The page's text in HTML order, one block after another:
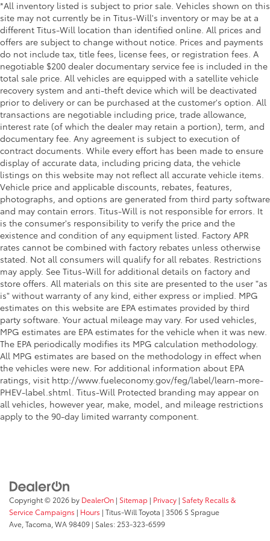
touch up windows
Over the air updates
Overhead console Mini overhead console
Overhead console storage
Passenger doors rear left Conventional left rear
passenger door
Passenger doors rear right Conventional right rear
passenger door
Rear cargo door Trunk
Rear seat check warning Rear Seat Reminder (RSR)
rear seat check warning
Rear seat direction Front facing rear seat
Rear window defroster
Rear windshield Fixed rear windshield
Rearview mirror Auto-dimming rear view mirror
Seatback storage pockets 1 seatback storage
pocket
Second-row windows Power second-row windows
Service interval warning Maintenance Minder
service interval indicator
Shifter boot Vinyl shifter boot
Speedometer Redundant digital speedometer
Sport pedals Sport style pedals
Steering mounted audio control Steering wheel
mounted audio controls
Tachometer
Temperature display Exterior temperature display
Trunk lid trim Carpet trunk lid trim
Variable panel light Variable instrument panel light
Visor driver expandable coverage Driver visor with
*All inventory listed is subject to prior sale. Vehicles shown on this
site may not currently be in Titus-Will's inventory or may be at a
different Titus-Will location than identified online. All prices and
offers are subject to change without notice. Prices and payments
do not include tax, title fees, license fees, or registration fees. A
negotiable $200 dealer documentary service fee is included in the
total sale price. All vehicles are equipped with a satellite vehicle
recovery system and anti-theft device which will be deactivated
prior to delivery or can be purchased at the customer's option. All
transactions are negotiable including price, trade allowance,
interest rate (of which the dealer may retain a portion), term, and
documentary fee. Any agreement is subject to execution of
contract documents. While every effort has been made to ensure
display of accurate data, including pricing data, the vehicle
listings on this website may not reflect all accurate vehicle items.
Vehicle price and applicable discounts, rebates, features,
photographs, and options are generated from third party software
and may contain errors. Titus-Will is not responsible for errors. It
is the consumer's responsibility to verify the price and the
existence and condition of any equipment listed. Factory APR
rates cannot be combined with factory rebates unless otherwise
stated. Not all consumers will qualify for all rebates. Restrictions
may apply. See Titus-Will for additional details on factory and
store offers. All materials on this site are presented to the user "as
is" without warranty of any kind, either express or implied. MPG
estimates on this website are EPA estimates provided by third
party software. Your actual mileage may vary. For used vehicles,
MPG estimates are EPA estimates for the vehicle when it was new.
The EPA periodically modifies its MPG calculation methodology.
All MPG estimates are based on the methodology in effect when
the vehicles were new. For additional information about EPA
ratings, visit http://www.fueleconomy.gov/feg/label/learn-more-
PHEV-label.shtml. Titus-Will Protected branding may appear on
all vehicles, however year, make, model, and mileage restrictions
apply to the 90-day limited warranty component.
Copyright © 2026 by DealerOn | Sitemap | Privacy | Safety Recalls &
Service Campaigns | Hours | Titus-Will Toyota | 3506 S Sprague
Ave, Tacoma, WA98409 | Sales: 253-323-6599